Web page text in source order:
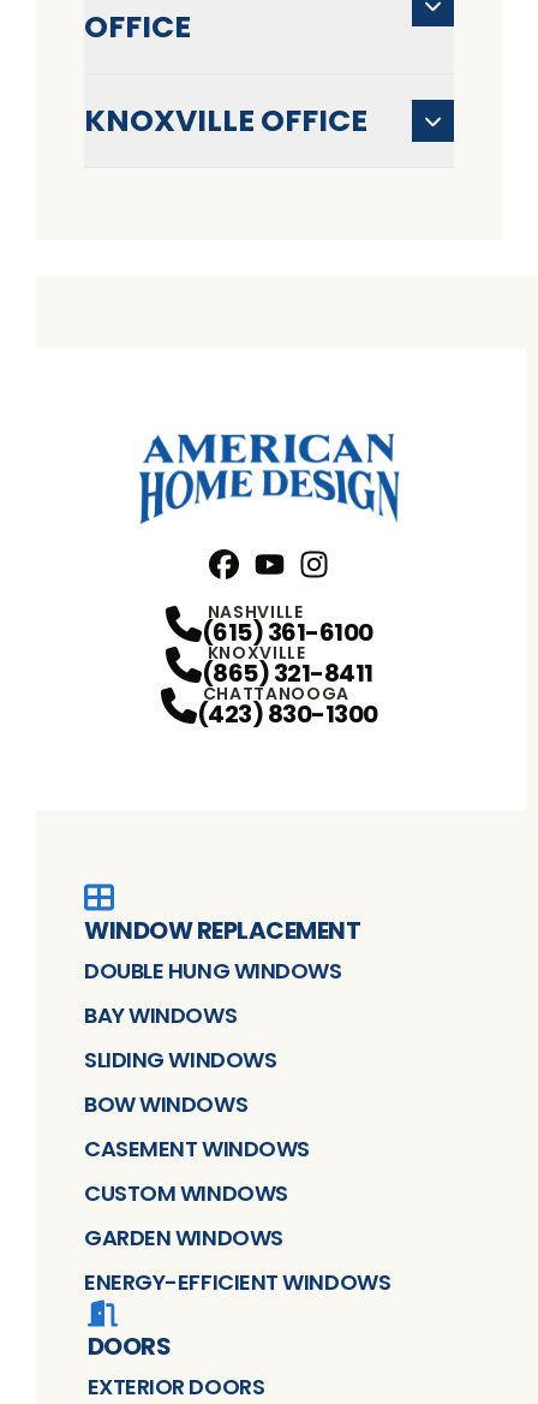
OFFICE
KNOXVILLE OFFICE
NASHVILLE
(615) 361-6100
KNOXVILLE
(865) 321-8411
CHATTANOOGA
(423) 830-1300
WINDOW REPLACEMENT
DOUBLE HUNG WINDOWS
BAY WINDOWS
SLIDING WINDOWS
BOW WINDOWS
CASEMENT WINDOWS
CUSTOM WINDOWS
GARDEN WINDOWS
ENERGY-EFFICIENT WINDOWS
DOORS
EXTERIOR DOORS